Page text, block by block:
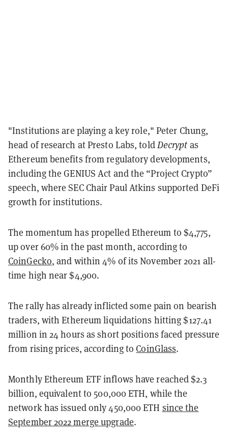
"Institutions are playing a key role," Peter Chung,
head of research at Presto Labs, toldDecrypt as
Ethereum benefits from regulatory developments,
including the GENIUS Act and the “Project Crypto”
speech, where SEC Chair Paul Atkins supported DeFi
growth for institutions.
The momentum has propelled Ethereum to $4,775,
up over 60% in the past month, according to
CoinGecko, and within 4% of its November 2021 all-
time high near $4,900.
The rally has already inflicted some pain on bearish
traders, with Ethereum liquidations hitting $127.41
million in 24 hours as short positions faced pressure
from rising prices, according toCoinGlass.
Monthly Ethereum ETF inflows have reached $2.3
billion, equivalent to 500,000 ETH, while the
network has issued only 450,000 ETH since the
September 2022 merge upgrade.